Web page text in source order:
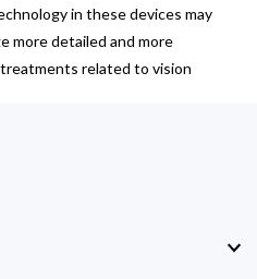
in these devices may
more detailed and more
related to vision